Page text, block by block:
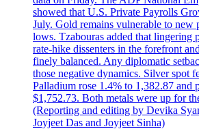
showed that U.S. Private Payrolls
July. Gold remains vulnerable to new
lows. Tzabouras added that lingering
rate-hike dissenters in the forefront
finely balanced. Any diplomatic
those negative dynamics. Silver spot
Palladium rose 1.4% to 1,382.87 and
$1,752.73. Both metals were up for
(Reporting and editing by Devika
Joyjeet Das and Joyjeet Sinha)